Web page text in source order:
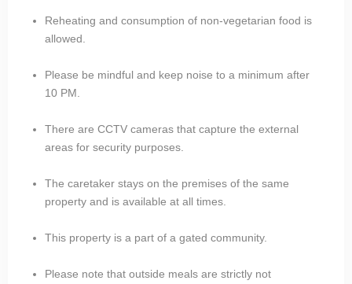
Reheating and consumption of non-vegetarian food is
allowed.
Please be mindful and keep noise to a minimum after
10 PM.
There are CCTV cameras that capture the external
areas for security purposes.
The caretaker stays on the premises of the same
property and is available at all times.
This property is a part of a gated community.
Please note that outside meals are strictly not